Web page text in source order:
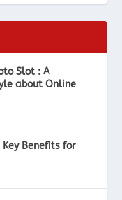
Slot : A
about Online
Key Benefits for